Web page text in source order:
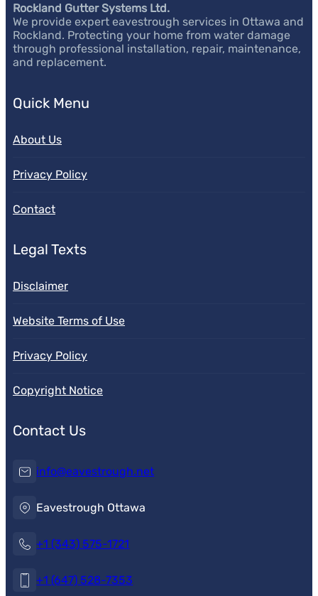
Rockland Gutter Systems Ltd.
We provide expert eavestrough services in Ottawa and
Rockland. Protecting your home from water damage
through professional installation, repair, maintenance,
and replacement.
Quick Menu
About Us
Privacy Policy
Contact
Legal Texts
Disclaimer
Website Terms of Use
Privacy Policy
Copyright Notice
Contact Us
info@eavestrough.net
Eavestrough Ottawa
+1 (343) 575-1721
+1 (647) 528-7353